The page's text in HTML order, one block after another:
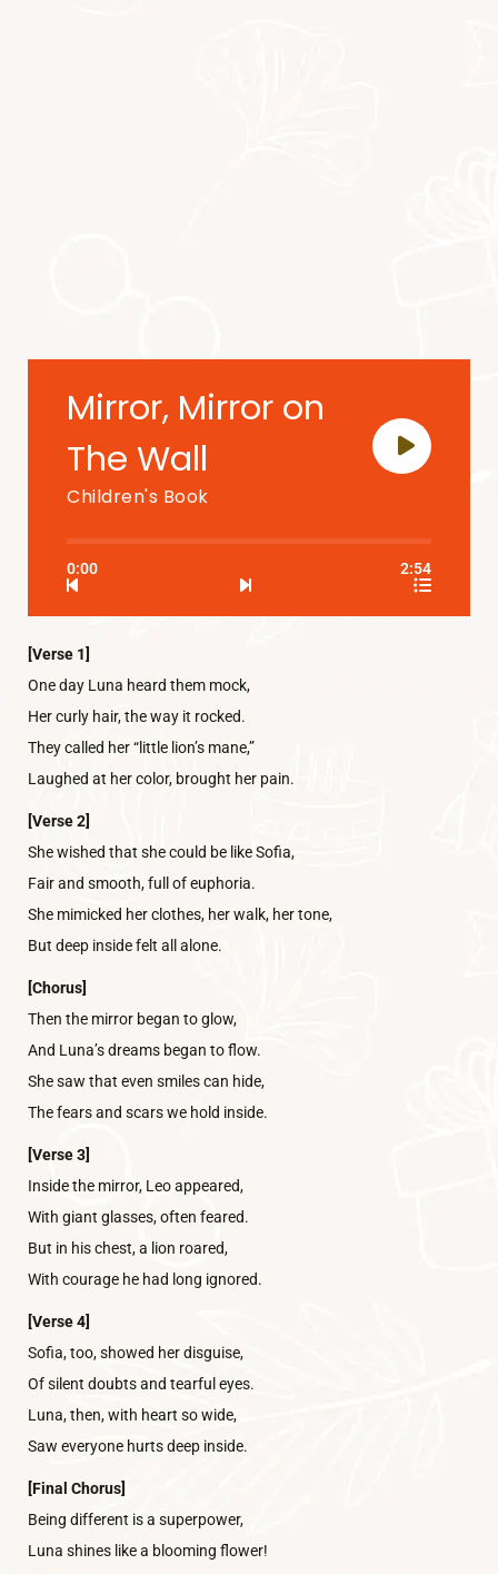
Mirror, Mirror on
The Wall
Children's Book
0:00 2:54
[Verse 1]
One day Luna heard them mock,
Her curly hair, the way it rocked.
They called her “little lion’s mane,”
Laughed at her color, brought her pain.
[Verse 2]
She wished that she could be like Sofia,
Fair and smooth, full of euphoria.
She mimicked her clothes, her walk, her tone,
But deep inside felt all alone.
[Chorus]
Then the mirror began to glow,
And Luna’s dreams began to flow.
She saw that even smiles can hide,
The fears and scars we hold inside.
[Verse 3]
Inside the mirror, Leo appeared,
With giant glasses, often feared.
But in his chest, a lion roared,
With courage he had long ignored.
[Verse 4]
Sofia, too, showed her disguise,
Of silent doubts and tearful eyes.
Luna, then, with heart so wide,
Saw everyone hurts deep inside.
[Final Chorus]
Being different is a superpower,
Luna shines like a blooming flower!